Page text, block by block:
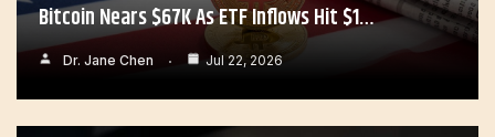
Bitcoin Nears $67K As ETF Inflows Hit $1…
Dr. Jane Chen Jul 22, 2026